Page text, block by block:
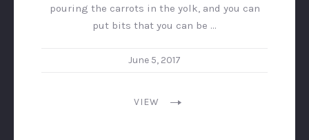
pouring the carrots in the yolk, and you can
put bits that you can be …
June 5, 2017
VIEW